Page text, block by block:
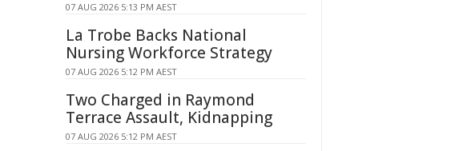
07 AUG 2026 5:13 PM AEST
La Trobe Backs National
Nursing Workforce Strategy
07 AUG 2026 5:12 PM AEST
Two Charged in Raymond
Terrace Assault, Kidnapping
07 AUG 2026 5:12 PM AEST